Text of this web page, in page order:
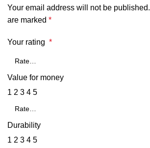
Your email address will not be published.
are marked *
Your rating *
Value for money
1 2 3 4 5
Durability
1 2 3 4 5